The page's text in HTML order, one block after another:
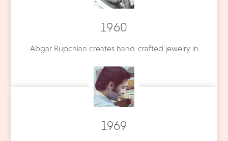
1960
Abgar Rupchian creates hand-crafted jewelry in
Armenia.
1969